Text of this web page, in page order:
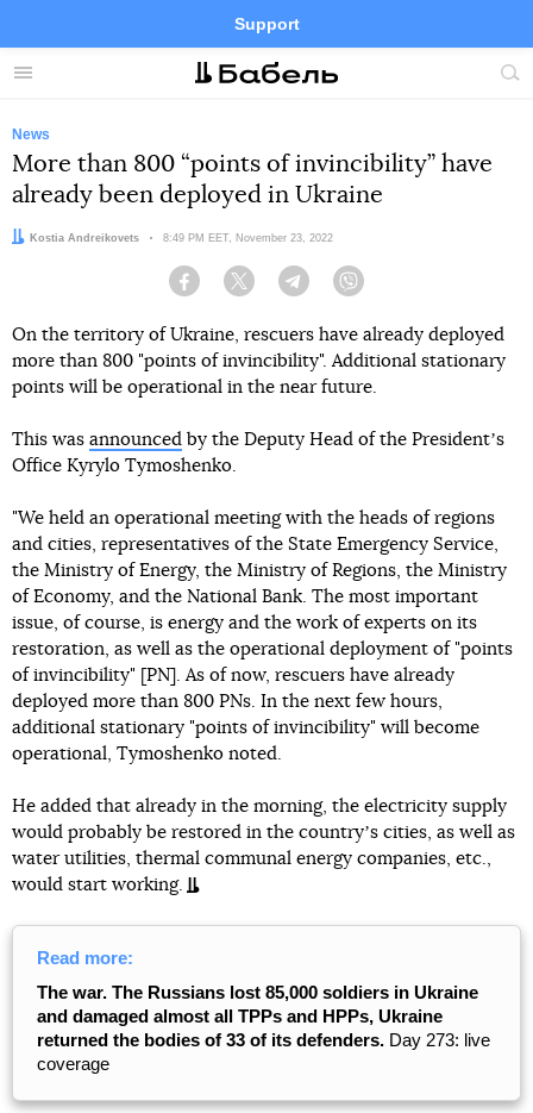
Menu
Support
Site
FacebookTelegramTwitter
News
More than 800 “points of invincibility” have
already been deployed in Ukraine
Author:
Kostia Andreikovets Date:
8:49 PM EET, November 23, 2022
Facebook Twitter Telegram
On the territory of Ukraine, rescuers have already deployed
more than 800 "points of invincibility". Additional stationary
points will be operational in the near future.
This was announced by the Deputy Head of the Presidentʼs
Office Kyrylo Tymoshenko.
"We held an operational meeting with the heads of regions
and cities, representatives of the State Emergency Service,
the Ministry of Energy, the Ministry of Regions, the Ministry
of Economy, and the National Bank. The most important
issue, of course, is energy and the work of experts on its
restoration, as well as the operational deployment of "points
of invincibility" [PN]. As of now, rescuers have already
deployed more than 800 PNs. In the next few hours,
additional stationary "points of invincibility" will become
operational, Tymoshenko noted.
He added that already in the morning, the electricity supply
would probably be restored in the countryʼs cities, as well as
water utilities, thermal communal energy companies, etc.,
would start working.
Read more:
The war. The Russians lost 85,000 soldiers in Ukraine
and damaged almost all TPPs and HPPs, Ukraine
returned the bodies of 33 of its defenders. Day 273: live
coverage